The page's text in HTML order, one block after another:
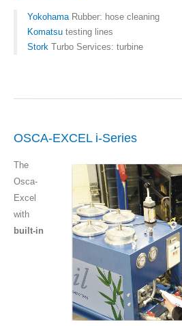
Yokohama Rubber: hose cleaning
Komatsu testing lines
Stork Turbo Services: turbine
OSCA-EXCEL i-Series
The
Osca-
Excel
with
built-in